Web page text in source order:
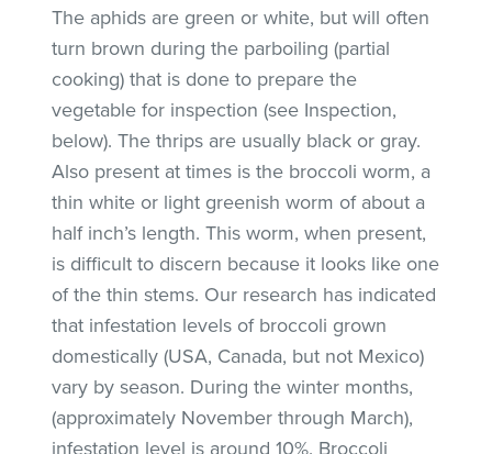
The aphids are green or white, but will often
turn brown during the parboiling (partial
cooking) that is done to prepare the
vegetable for inspection (see Inspection,
below). The thrips are usually black or gray.
Also present at times is the broccoli worm, a
thin white or light greenish worm of about a
half inch’s length. This worm, when present,
is difficult to discern because it looks like one
of the thin stems. Our research has indicated
that infestation levels of broccoli grown
domestically (USA, Canada, but not Mexico)
vary by season. During the winter months,
(approximately November through March),
infestation level is around 10%. Broccoli